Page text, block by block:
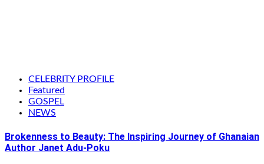
CELEBRITY PROFILE
Featured
GOSPEL
NEWS
Brokenness to Beauty: The Inspiring Journey of Ghanaian
Author Janet Adu-Poku